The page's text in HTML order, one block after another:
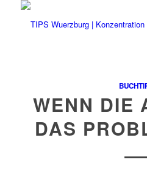
WENN DIE
DAS